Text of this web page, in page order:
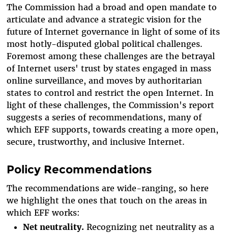
The Commission had a broad and open mandate to
articulate and advance a strategic vision for the
future of Internet governance in light of some of its
most hotly-disputed global political challenges.
Foremost among these challenges are the betrayal
of Internet users' trust by states engaged in mass
online surveillance, and moves by authoritarian
states to control and restrict the open Internet. In
light of these challenges, the Commission's report
suggests a series of recommendations, many of
which EFF supports, towards creating a more open,
secure, trustworthy, and inclusive Internet.
Policy Recommendations
The recommendations are wide-ranging, so here
we highlight the ones that touch on the areas in
which EFF works:
Net neutrality. Recognizing net neutrality as a